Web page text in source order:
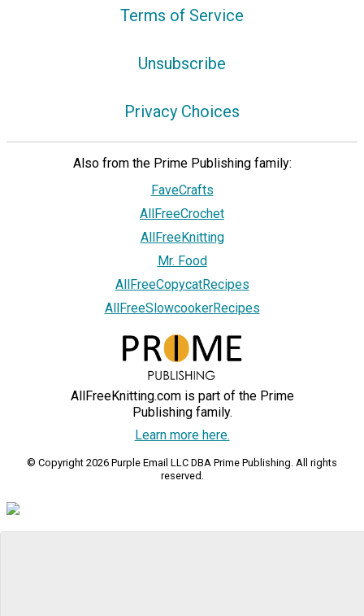
Terms of Service
Unsubscribe
Privacy Choices
Also from the Prime Publishing family:
FaveCrafts
AllFreeCrochet
AllFreeKnitting
Mr. Food
AllFreeCopycatRecipes
AllFreeSlowcookerRecipes
AllFreeKnitting.com is part of the Prime
Publishing family.
Learn more here.
© Copyright 2026 Purple Email LLC DBA Prime Publishing. All rights
reserved.